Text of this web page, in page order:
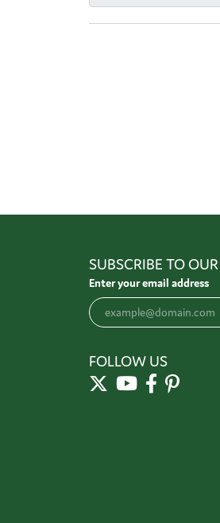
SUBSCRIBE TO
Enter your email address
FOLLOW US